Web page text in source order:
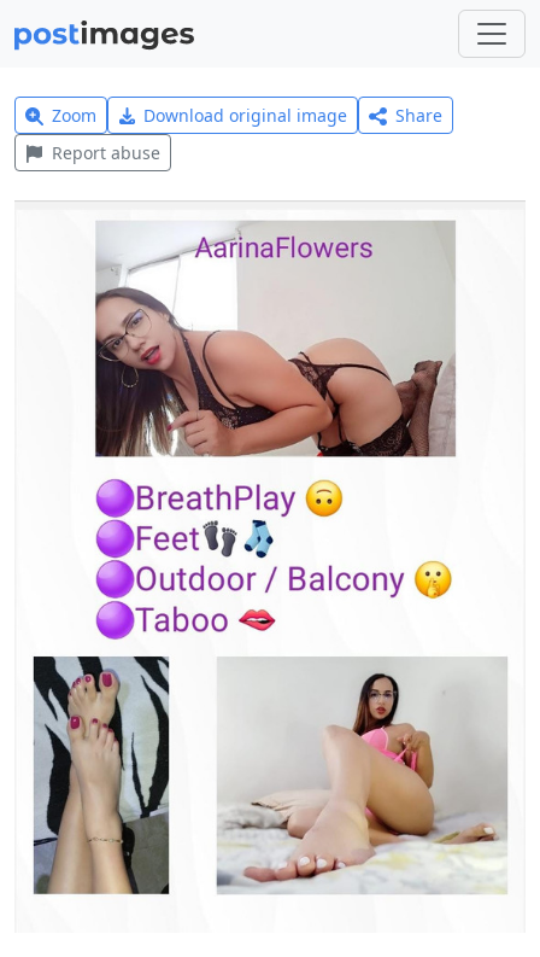
Zoom Download original image
Share
Report abuse